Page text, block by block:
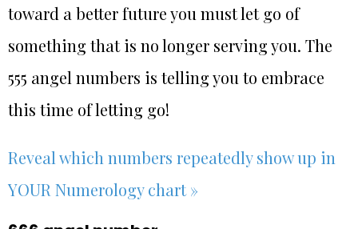
toward a better future you must let go of
something that is no longer serving you. The
555 angel numbers is telling you to embrace
this time of letting go!
Reveal which numbers repeatedly show up in
YOUR Numerology chart »